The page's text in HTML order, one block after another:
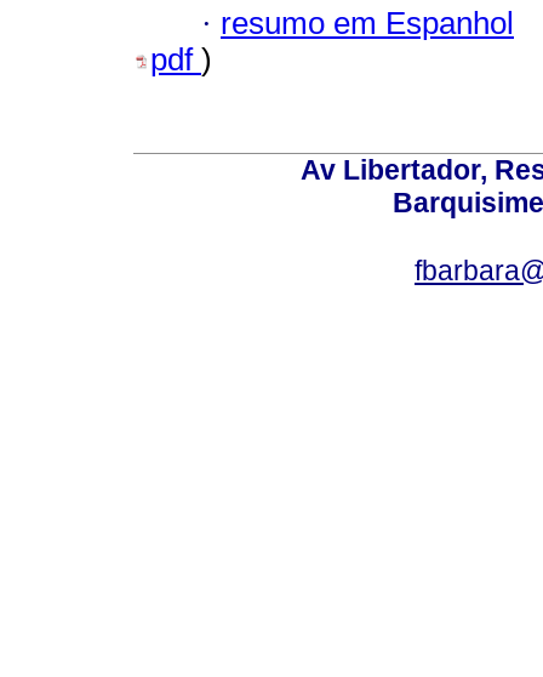
· resumo em Espanhol
pdf )
Av Libertador,